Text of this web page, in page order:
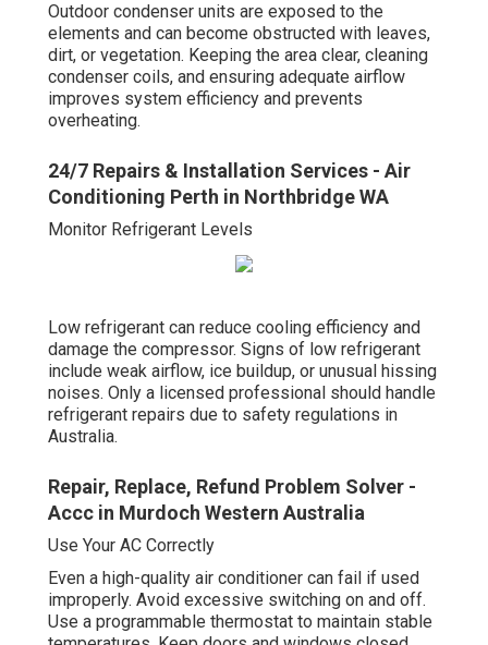
Outdoor condenser units are exposed to the
elements and can become obstructed with leaves,
dirt, or vegetation. Keeping the area clear, cleaning
condenser coils, and ensuring adequate airflow
improves system efficiency and prevents
overheating.
24/7 Repairs & Installation Services - Air
Conditioning Perth in Northbridge WA
Monitor Refrigerant Levels
Low refrigerant can reduce cooling efficiency and
damage the compressor. Signs of low refrigerant
include weak airflow, ice buildup, or unusual hissing
noises. Only a licensed professional should handle
refrigerant repairs due to safety regulations in
Australia.
Repair, Replace, Refund Problem Solver -
Accc in Murdoch Western Australia
Use Your AC Correctly
Even a high-quality air conditioner can fail if used
improperly. Avoid excessive switching on and off.
Use a programmable thermostat to maintain stable